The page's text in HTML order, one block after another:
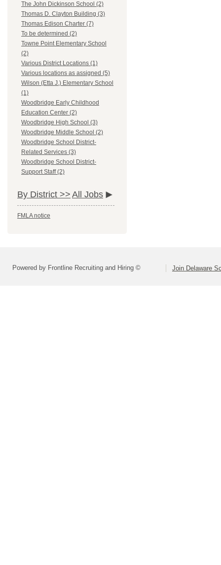
The John Dickinson School (2)
Thomas D. Clayton Building (3)
Thomas Edison Charter (7)
To be determined (2)
Towne Point Elementary School
(2)
Various District Locations (1)
Various locations as assigned (5)
Wilson (Etta J.) Elementary School
(1)
Woodbridge Early Childhood
Education Center (2)
Woodbridge High School (3)
Woodbridge Middle School (2)
Woodbridge School District-
Related Services (3)
Woodbridge School District-
Support Staff (2)
By District >> All Jobs
FMLA notice
Powered by Frontline Recruiting and Hiring © Join Delaware